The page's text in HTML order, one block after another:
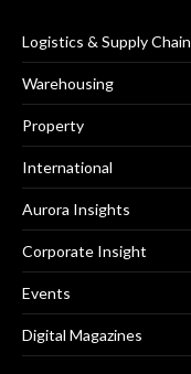
Logistics & Supply Chain
Warehousing
Property
International
Aurora Insights
Corporate Insight
Events
Digital Magazines